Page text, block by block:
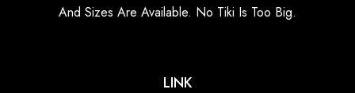
And Sizes Are Available. No Tiki Is Too Big.
LINK